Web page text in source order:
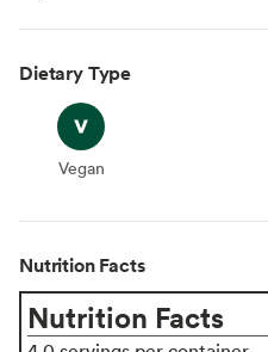
Dietary Type
Vegan
Vegan
Nutrition Facts
Nutrition Facts